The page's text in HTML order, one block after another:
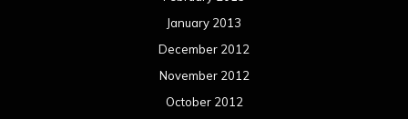
January 2013
December 2012
November 2012
October 2012